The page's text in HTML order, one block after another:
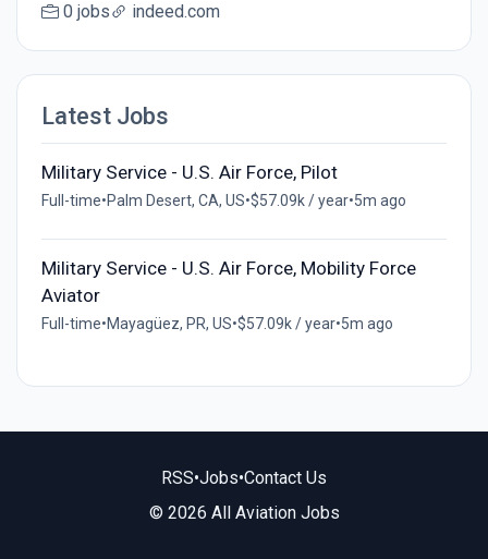
0 jobs indeed.com
Latest Jobs
Military Service - U.S. Air Force, Pilot
Full-time•Palm Desert, CA, US•$57.09k / year•5m ago
Military Service - U.S. Air Force, Mobility Force
Aviator
Full-time•Mayagüez, PR, US•$57.09k / year•5m ago
RSS•Jobs•Contact Us
© 2026 All Aviation Jobs